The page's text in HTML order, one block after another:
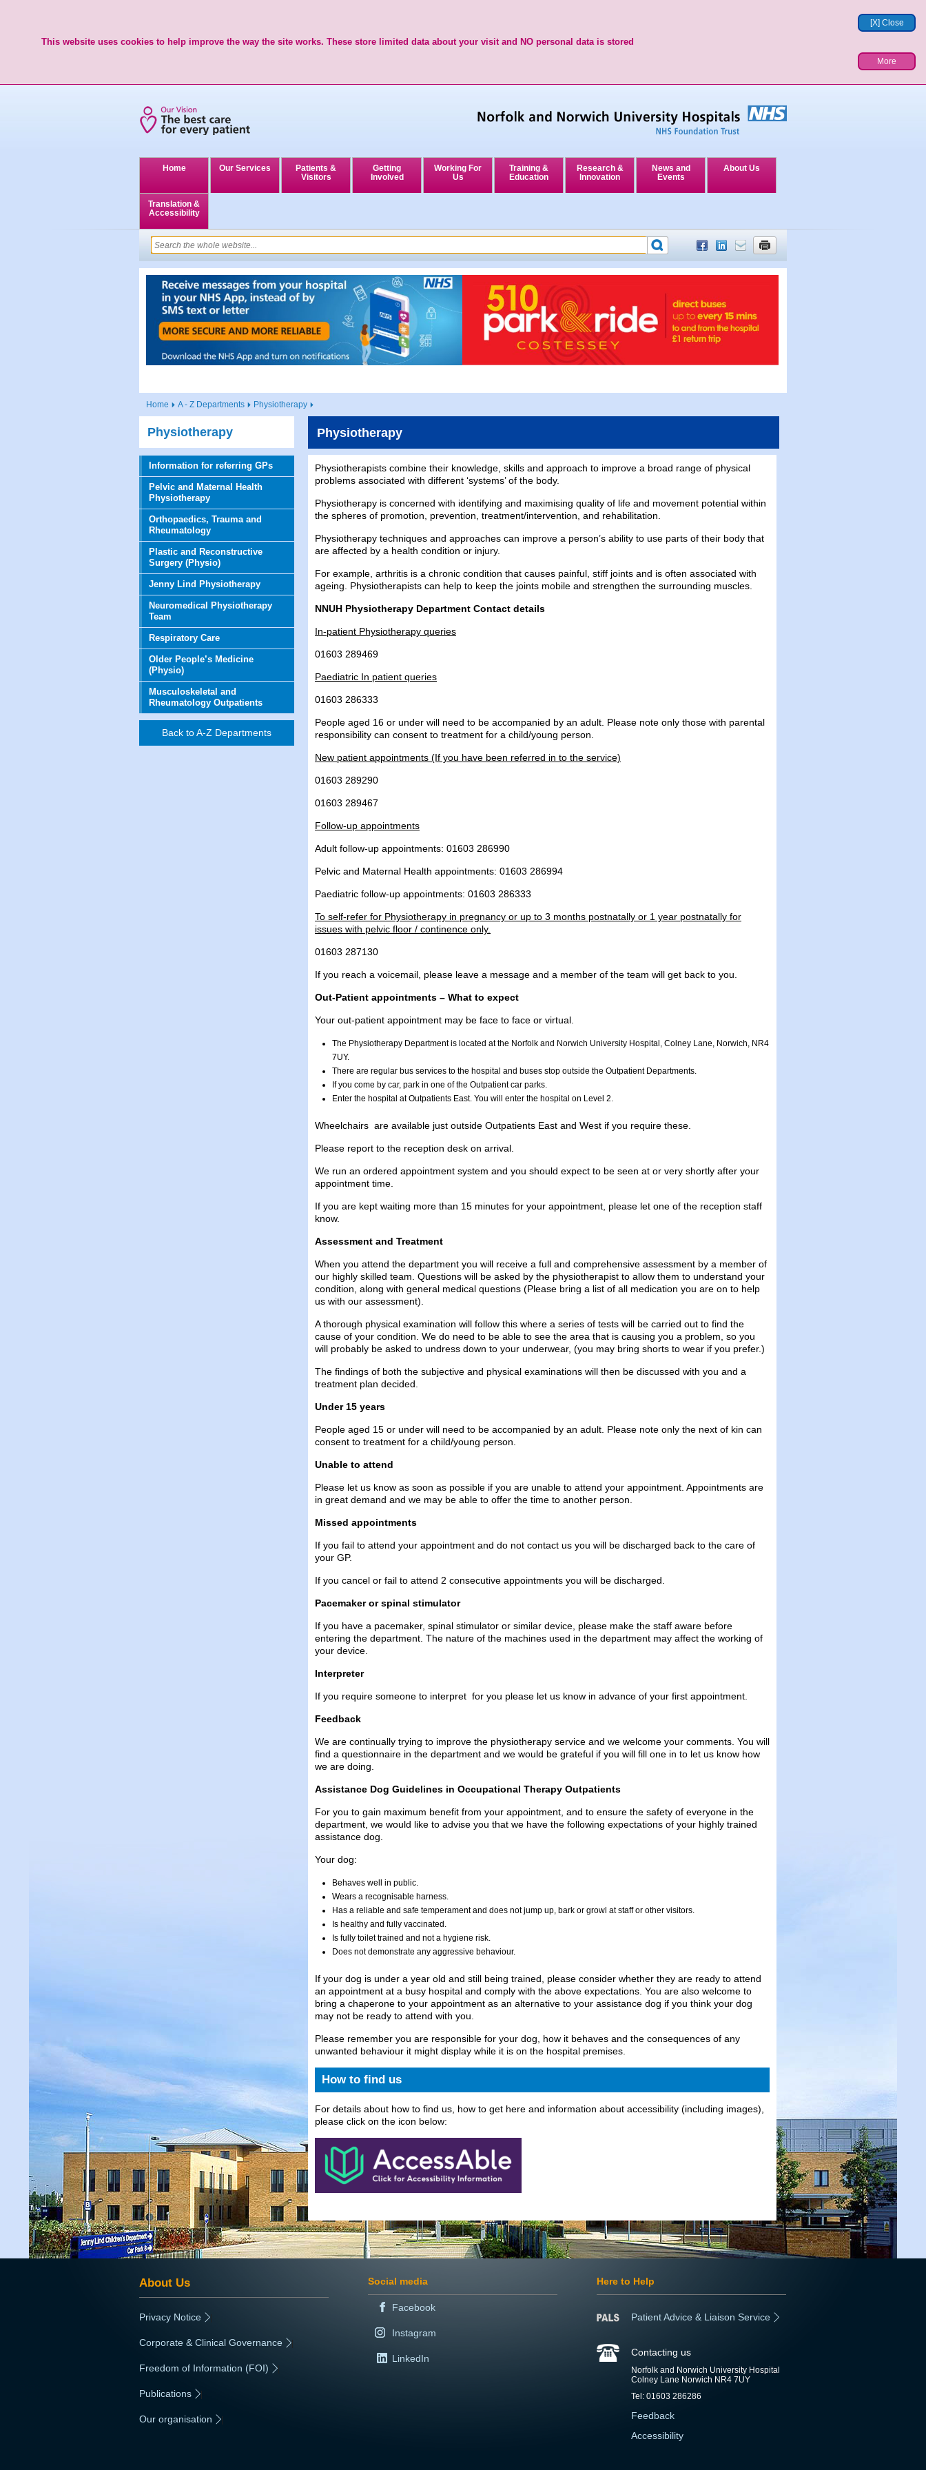
[X] Close
This website uses cookies to help improve the way the site works. These store limited data about your visit and NO personal data is stored
More
Home Our Services
Patients &
Visitors
Getting
Involved
Working For
Us
Training &
Education
Research &
Innovation
News and
Events
About Us
Translation &
Accessibility
Home A - Z Departments Physiotherapy
Physiotherapy
Information for referring GPs
Pelvic and Maternal Health
Physiotherapy
Orthopaedics, Trauma and
Rheumatology
Plastic and Reconstructive
Surgery (Physio)
Jenny Lind Physiotherapy
Neuromedical Physiotherapy
Team
Respiratory Care
Older People’s Medicine
(Physio)
Musculoskeletal and
Rheumatology Outpatients
Back to A-Z Departments
Physiotherapy
Physiotherapists combine their knowledge, skills and approach to improve a broad range of physical
problems associated with different ‘systems’ of the body.
Physiotherapy is concerned with identifying and maximising quality of life and movement potential within
the spheres of promotion, prevention, treatment/intervention, and rehabilitation.
Physiotherapy techniques and approaches can improve a person’s ability to use parts of their body that
are affected by a health condition or injury.
For example, arthritis is a chronic condition that causes painful, stiff joints and is often associated with
ageing. Physiotherapists can help to keep the joints mobile and strengthen the surrounding muscles.
NNUH Physiotherapy Department Contact details
In-patient Physiotherapy queries
01603 289469
Paediatric In patient queries
01603 286333
People aged 16 or under will need to be accompanied by an adult. Please note only those with parental
responsibility can consent to treatment for a child/young person.
New patient appointments (If you have been referred in to the service)
01603 289290
01603 289467
Follow-up appointments
Adult follow-up appointments: 01603 286990
Pelvic and Maternal Health appointments: 01603 286994
Paediatric follow-up appointments: 01603 286333
To self-refer for Physiotherapy in pregnancy or up to 3 months postnatally or 1 year postnatally for
issues with pelvic floor / continence only.
01603 287130
If you reach a voicemail, please leave a message and a member of the team will get back to you.
Out-Patient appointments – What to expect
Your out-patient appointment may be face to face or virtual.
The Physiotherapy Department is located at the Norfolk and Norwich University Hospital, Colney Lane, Norwich, NR4
7UY.
There are regular bus services to the hospital and buses stop outside the Outpatient Departments.
If you come by car, park in one of the Outpatient car parks.
Enter the hospital at Outpatients East. You will enter the hospital on Level 2.
Wheelchairs are available just outside Outpatients East and West if you require these.
Please report to the reception desk on arrival.
We run an ordered appointment system and you should expect to be seen at or very shortly after your
appointment time.
If you are kept waiting more than 15 minutes for your appointment, please let one of the reception staff
know.
Assessment and Treatment
When you attend the department you will receive a full and comprehensive assessment by a member of
our highly skilled team. Questions will be asked by the physiotherapist to allow them to understand your
condition, along with general medical questions (Please bring a list of all medication you are on to help
us with our assessment).
A thorough physical examination will follow this where a series of tests will be carried out to find the
cause of your condition. We do need to be able to see the area that is causing you a problem, so you
will probably be asked to undress down to your underwear, (you may bring shorts to wear if you prefer.)
The findings of both the subjective and physical examinations will then be discussed with you and a
treatment plan decided.
Under 15 years
People aged 15 or under will need to be accompanied by an adult. Please note only the next of kin can
consent to treatment for a child/young person.
Unable to attend
Please let us know as soon as possible if you are unable to attend your appointment. Appointments are
in great demand and we may be able to offer the time to another person.
Missed appointments
If you fail to attend your appointment and do not contact us you will be discharged back to the care of
your GP.
If you cancel or fail to attend 2 consecutive appointments you will be discharged.
Pacemaker or spinal stimulator
If you have a pacemaker, spinal stimulator or similar device, please make the staff aware before
entering the department. The nature of the machines used in the department may affect the working of
your device.
Interpreter
If you require someone to interpret for you please let us know in advance of your first appointment.
Feedback
We are continually trying to improve the physiotherapy service and we welcome your comments. You will
find a questionnaire in the department and we would be grateful if you will fill one in to let us know how
we are doing.
Assistance Dog Guidelines in Occupational Therapy Outpatients
For you to gain maximum benefit from your appointment, and to ensure the safety of everyone in the
department, we would like to advise you that we have the following expectations of your highly trained
assistance dog.
Your dog:
Behaves well in public.
Wears a recognisable harness.
Has a reliable and safe temperament and does not jump up, bark or growl at staff or other visitors.
Is healthy and fully vaccinated.
Is fully toilet trained and not a hygiene risk.
Does not demonstrate any aggressive behaviour.
If your dog is under a year old and still being trained, please consider whether they are ready to attend
an appointment at a busy hospital and comply with the above expectations. You are also welcome to
bring a chaperone to your appointment as an alternative to your assistance dog if you think your dog
may not be ready to attend with you.
Please remember you are responsible for your dog, how it behaves and the consequences of any
unwanted behaviour it might display while it is on the hospital premises.
How to find us
For details about how to find us, how to get here and information about accessibility (including images),
please click on the icon below:
About Us
Privacy Notice
Corporate & Clinical Governance
Freedom of Information (FOI)
Publications
Our organisation
Social media
Facebook
Instagram
LinkedIn
Here to Help
Patient Advice & Liaison Service
Contacting us
Norfolk and Norwich University Hospital
Colney Lane Norwich NR4 7UY
Tel: 01603 286286
Feedback
Accessibility